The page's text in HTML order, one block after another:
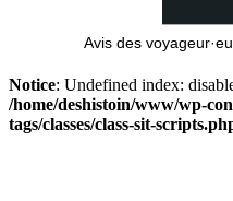
Avis des
Notice: Undefined index:
/home/deshistoin/www/wp-
tags/classes/class-sit-